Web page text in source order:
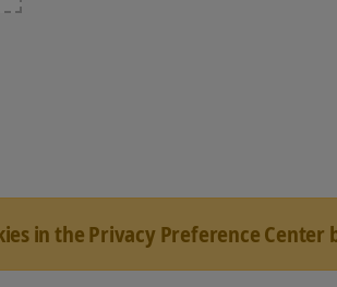
in the Privacy Preference Center